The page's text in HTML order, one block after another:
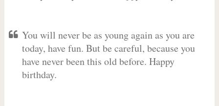
You will never be as young again as you are
today, have fun. But be careful, because you
have never been this old before. Happy
birthday.